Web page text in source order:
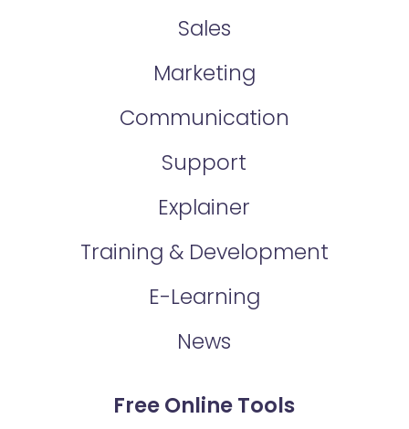
Sales
Marketing
Communication
Support
Explainer
Training & Development
E-Learning
News
Free Online Tools